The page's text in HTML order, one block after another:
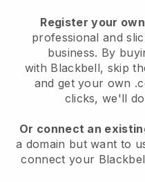
Register your
professional and
business. By
with Blackbell, skip
and get your own
clicks, we'll
Or connect an
a domain but want to
connect your